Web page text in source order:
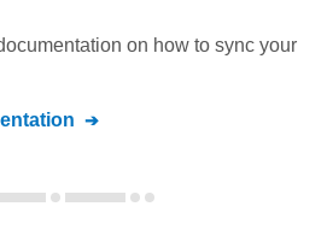
on how to sync your